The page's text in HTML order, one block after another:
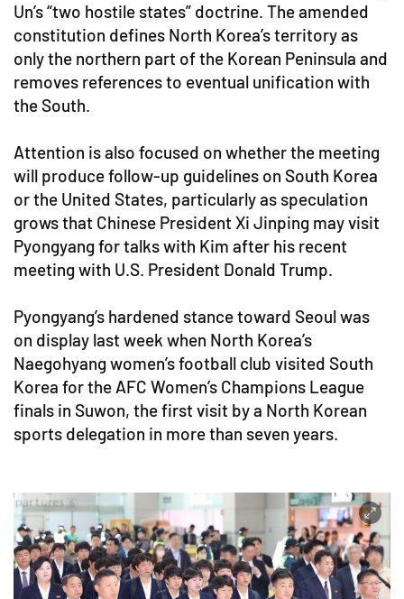
Un’s “two hostile states” doctrine. The amended
constitution defines North Korea’s territory as
only the northern part of the Korean Peninsula and
removes references to eventual unification with
the South.
Attention is also focused on whether the meeting
will produce follow-up guidelines on South Korea
or the United States, particularly as speculation
grows that Chinese President Xi Jinping may visit
Pyongyang for talks with Kim after his recent
meeting with U.S. President Donald Trump.
Pyongyang’s hardened stance toward Seoul was
on display last week when North Korea’s
Naegohyang women’s football club visited South
Korea for the AFC Women’s Champions League
finals in Suwon, the first visit by a North Korean
sports delegation in more than seven years.